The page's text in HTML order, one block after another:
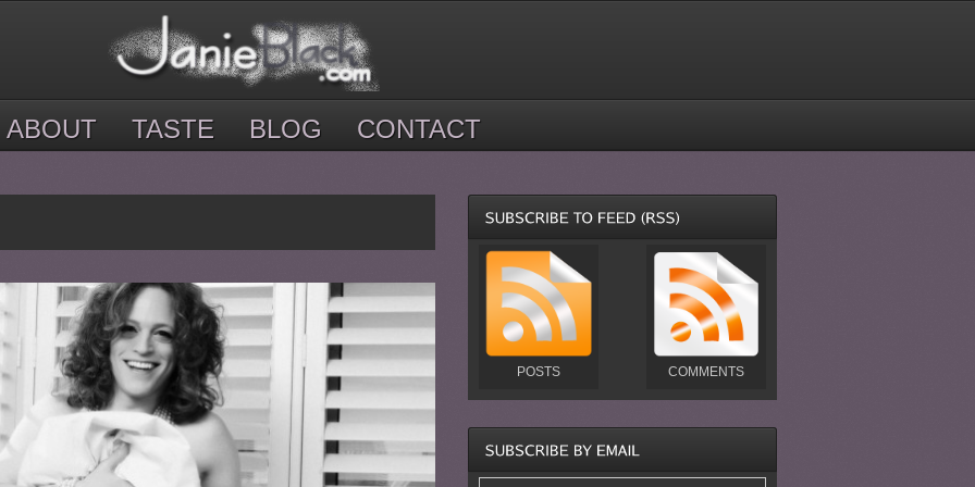
ABOUT TASTE BLOG CONTACT
POSTS COMMENTS